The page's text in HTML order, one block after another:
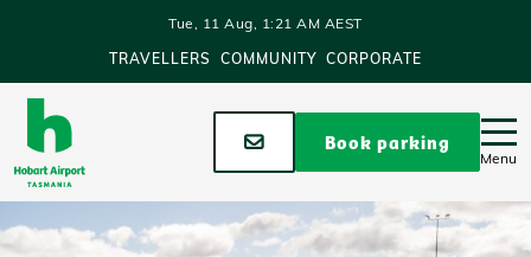
Tue, 11 Aug, 1:21 AM AEST
TRAVELLERS COMMUNITY CORPORATE
Stay up to dateBook parking
Menu